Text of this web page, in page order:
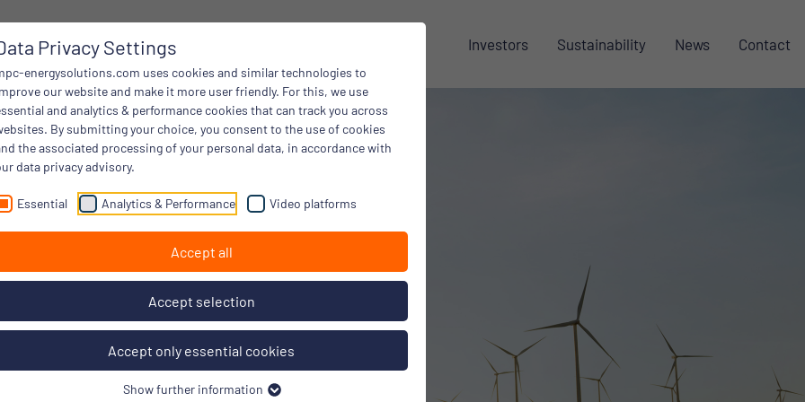
Investors Sustainability News Contact
Privacy Settings
energysolutions.com uses cookies and similar technologies to
our website and make it more user friendly. For this, we use
and analytics & performance cookies that can track you across
By submitting your choice, you consent to the use of cookies
the associated processing of your personal data, in accordance with
data privacy advisory.
Essential Analytics & Performance Video platforms
Accept all
Accept selection
Accept only essential cookies
Show further information